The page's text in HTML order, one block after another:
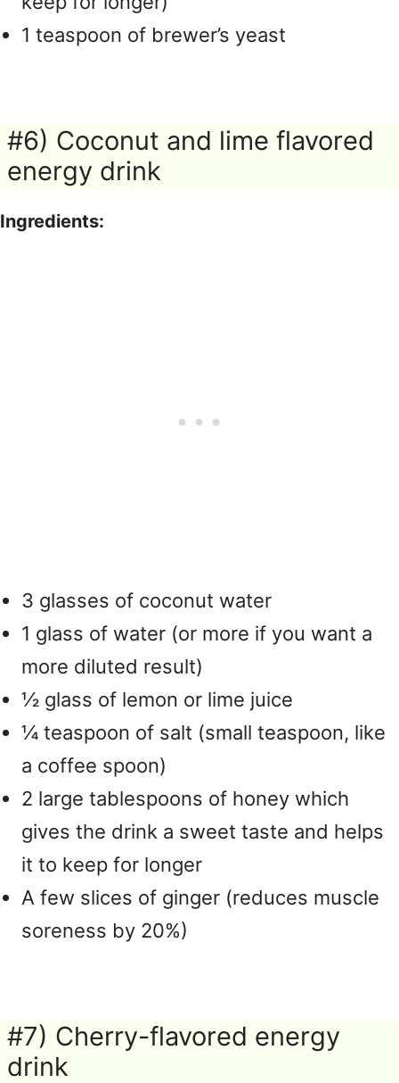
1 teaspoon of brewer’s yeast
#6) Coconut and lime flavored
energy drink
Ingredients:
3 glasses of coconut water
1 glass of water (or more if you want a
more diluted result)
½ glass of lemon or lime juice
¼ teaspoon of salt (small teaspoon, like
a coffee spoon)
2 large tablespoons of honey which
gives the drink a sweet taste and helps
it to keep for longer
A few slices of ginger (reduces muscle
soreness by 20%)
#7) Cherry-flavored energy
drink